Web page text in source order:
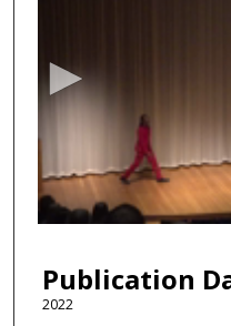
o
n
d
o
f
2
m
Publication
2022